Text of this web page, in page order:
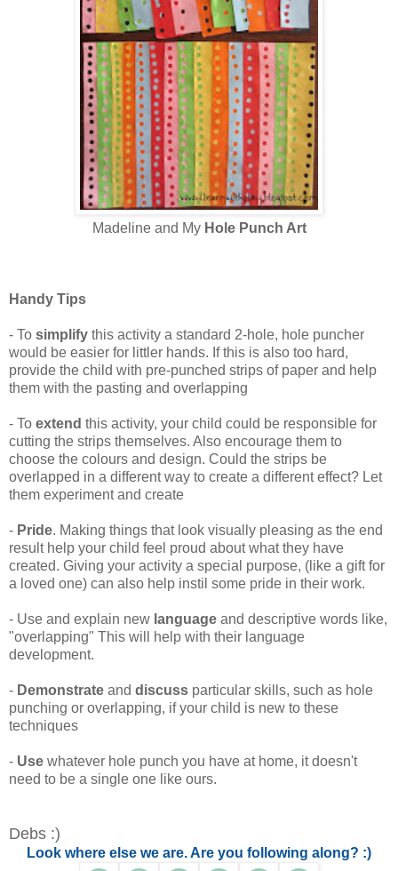
Madeline and MyHole Punch Art
Handy Tips
- To simplify this activity a standard 2-hole, hole puncher
would be easier for littler hands. If this is also too hard,
provide the child with pre-punched strips of paper and help
them with the pasting and overlapping
- To extend this activity, your child could be responsible for
cutting the strips themselves. Also encourage them to
choose the colours and design. Could the strips be
overlapped in a different way to create a different effect? Let
them experiment and create
- Pride. Making things that look visually pleasing as the end
result help your child feel proud about what they have
created. Giving your activity a special purpose, (like a gift for
a loved one) can also help instil some pride in their work.
- Use and explain new language and descriptive words like,
"overlapping" This will help with their language
development.
- Demonstrate and discuss particular skills, such as hole
punching or overlapping, if your child is new to these
techniques
- Use whatever hole punch you have at home, it doesn't
need to be a single one like ours.
Debs :)
Look where else we are. Are you following along? :)